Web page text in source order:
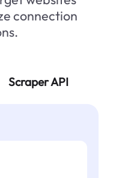
connection
Scraper API